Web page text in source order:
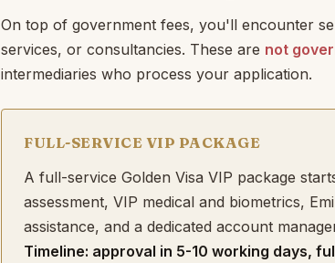
On top of government fees, you'll encounter
services, or consultancies. These are not
intermediaries who process your application.
FULL-SERVICE VIP PACKAGE
A full-service Golden Visa VIP package
assessment, VIP medical and biometrics,
assistance, and a dedicated account
Timeline: approval in 5-10 working days,